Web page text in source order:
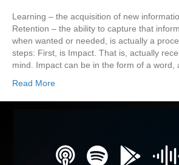
Learning – the acquisition of new
Retention – the ability to capture that
when wanted or needed, is actually a
steps: First, is Impact. That is, actually
mind. Impact can be in the form of a word,
Read More